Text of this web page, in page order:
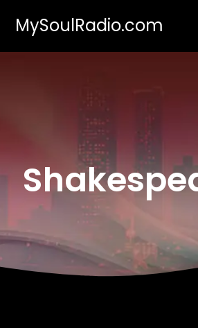
MySoulRadio.com